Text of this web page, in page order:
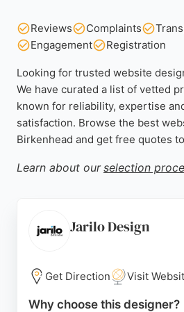
Reviews Complaints
Engagement
Registration
Looking for trusted website
We have curated a list of vetted
known for reliability, expertise
satisfaction. Browse the best
Birkenhead and get free quotes
Learn about our selection
Jarilo Design
Get Direction Visit
Why choose this designer?